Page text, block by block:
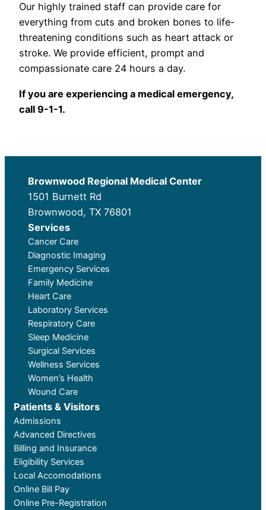
Our highly trained staff can provide care for
everything from cuts and broken bones to life-
threatening conditions such as heart attack or
stroke. We provide efficient, prompt and
compassionate care 24 hours a day.
If you are experiencing a medical emergency,
call 9-1-1.
Brownwood Regional Medical Center
1501 Burnett Rd
Brownwood, TX 76801
Services
Cancer Care
Diagnostic Imaging
Emergency Services
Family Medicine
Heart Care
Laboratory Services
Respiratory Care
Sleep Medicine
Surgical Services
Wellness Services
Women’s Health
Wound Care
Patients & Visitors
Admissions
Advanced Directives
Billing and Insurance
Eligibility Services
Local Accomodations
Online Bill Pay
Online Pre-Registration